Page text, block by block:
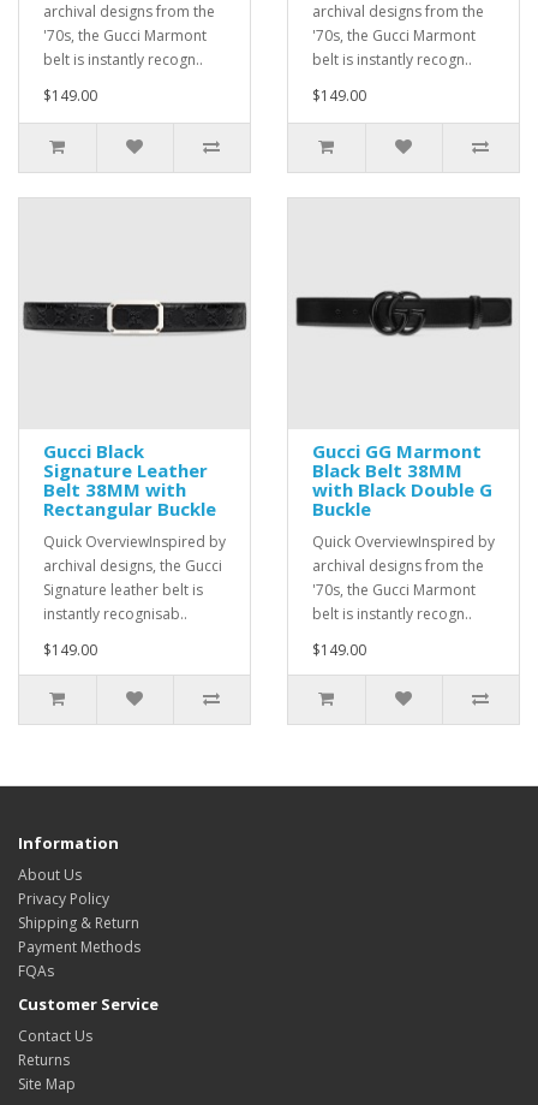
archival designs from the
'70s, the Gucci Marmont
belt is instantly recogn..
$149.00
archival designs from the
'70s, the Gucci Marmont
belt is instantly recogn..
$149.00
Gucci Black
Signature Leather
Belt 38MM with
Rectangular Buckle
Quick OverviewInspired by
archival designs, the Gucci
Signature leather belt is
instantly recognisab..
$149.00
Gucci GG Marmont
Black Belt 38MM
with Black Double G
Buckle
Quick OverviewInspired by
archival designs from the
'70s, the Gucci Marmont
belt is instantly recogn..
$149.00
Information
About Us
Privacy Policy
Shipping & Return
Payment Methods
FQAs
Customer Service
Contact Us
Returns
Site Map